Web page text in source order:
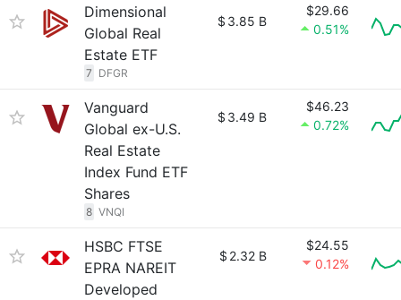
Dimensional
Global Real
Estate ETF
7 DFGR
$ 3.85 B
$29.66
0.51%
Vanguard
Global ex-U.S.
Real Estate
Index Fund ETF
Shares
8 VNQI
$ 3.49 B
$46.23
0.72%
HSBC FTSE
EPRA NAREIT
Developed
$ 2.32 B
$24.55
0.12%